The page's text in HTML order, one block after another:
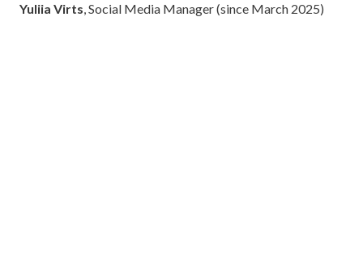
Yuliia Virts, Social Media Manager (since March 2025)